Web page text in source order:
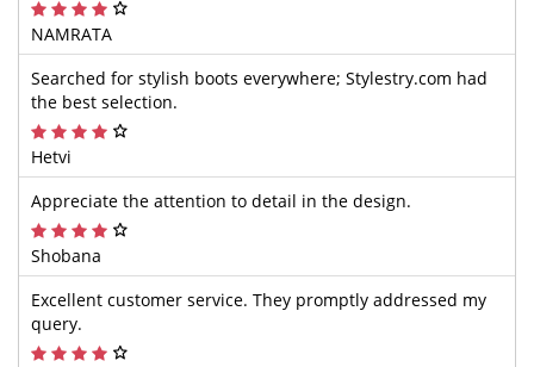
NAMRATA
Searched for stylish boots everywhere; Stylestry.com had
the best selection.
Hetvi
Appreciate the attention to detail in the design.
Shobana
Excellent customer service. They promptly addressed my
query.